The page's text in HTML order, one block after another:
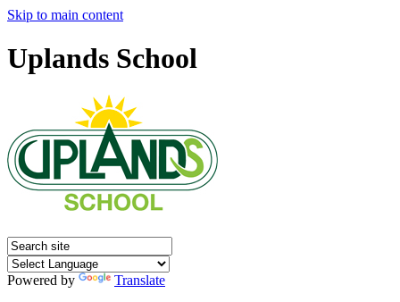
Skip to main content
Uplands School
Powered by
Translate